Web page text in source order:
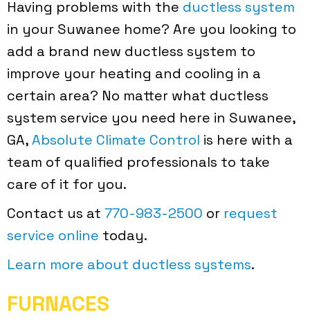
Having problems with the ductless system
in your Suwanee home? Are you looking to
add a brand new ductless system to
improve your heating and cooling in a
certain area? No matter what ductless
system service you need here in Suwanee,
GA,Absolute Climate Control is here with a
team of qualified professionals to take
care of it for you.
Contact us at 770-983-2500 or request
service online today.
Learn more about ductless systems.
FURNACES